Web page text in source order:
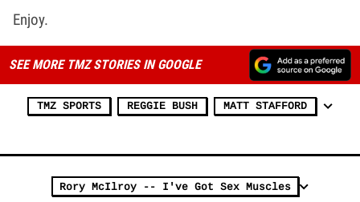
Enjoy.
SEE MORE TMZ STORIES IN GOOGLE
TMZ SPORTS REGGIE BUSH MATT STAFFORD
Rory McIlroy -- I've Got Sex Muscles